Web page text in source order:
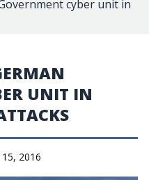
cyber unit in
UNIT IN
2016